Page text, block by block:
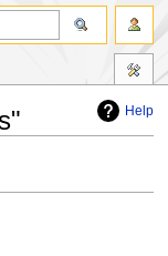
Help